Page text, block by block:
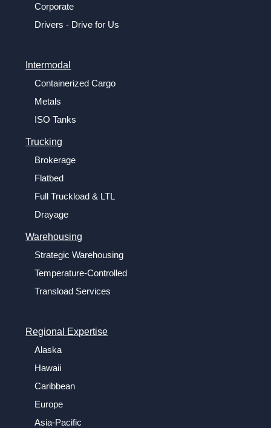
Corporate
Drivers - Drive for Us
Intermodal
Containerized Cargo
Metals
ISO Tanks
Trucking
Brokerage
Flatbed
Full Truckload & LTL
Drayage
Warehousing
Strategic Warehousing
Temperature-Controlled
Transload Services
Regional Expertise
Alaska
Hawaii
Caribbean
Europe
Asia-Pacific